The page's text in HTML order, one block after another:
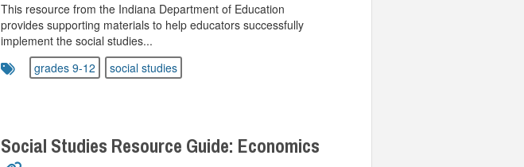
This resource from the Indiana Department of Education
provides supporting materials to help educators successfully
implement the social studies...
grades 9-12
social studies
Social Studies Resource Guide: Economics